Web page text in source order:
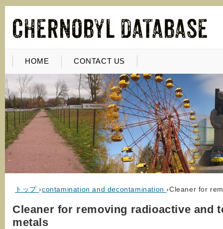
HOME CONTACT US
トップ ›contamination and decontamination ›Cleaner for
Cleaner for removing radioactive and
metals